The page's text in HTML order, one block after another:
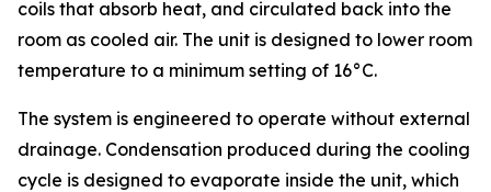
coils that absorb heat, and circulated back into the
room as cooled air. The unit is designed to lower room
temperature to a minimum setting of 16°C.
The system is engineered to operate without external
drainage. Condensation produced during the cooling
cycle is designed to evaporate inside the unit, which